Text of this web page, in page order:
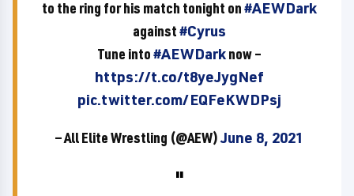
to the ring for his match tonight on#AEWDark
against#Cyrus
Tune into#AEWDarknow –
https://t.co/t8yeJygNef
pic.twitter.com/EQFeKWDPsj
— All Elite Wrestling (@AEW)June 8, 2021